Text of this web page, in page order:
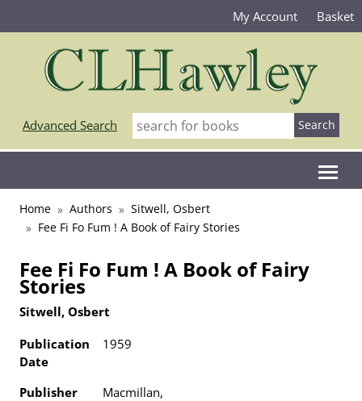
My Account Basket
Advanced Search
Home Authors
Sitwell, Osbert
Fee Fi Fo Fum ! A Book of Fairy Stories
Fee Fi Fo Fum ! A Book of Fairy
Stories
Sitwell, Osbert
Publication
Date
1959
Publisher
Macmillan,